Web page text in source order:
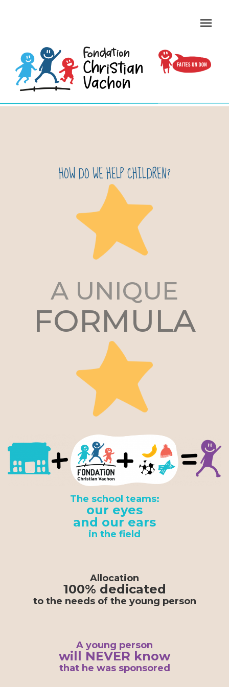
HOW DO WE HELP CHILDREN?
A UNIQUE
FORMULA
The school teams:
our eyes
and our ears
in the field
Allocation
100% dedicated
to the needs of the young person
A young person
will NEVER know
that he was sponsored